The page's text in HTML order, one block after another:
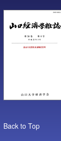
Back to Top